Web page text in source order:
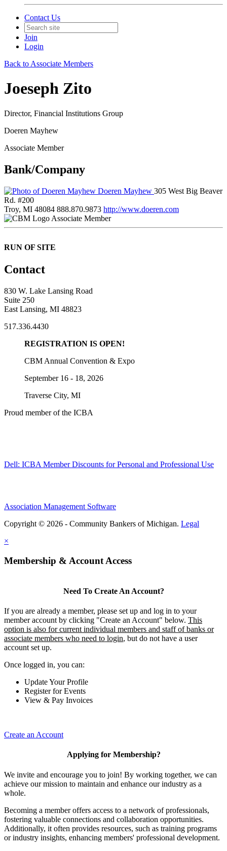
Contact Us
Join
Login
Back to Associate Members
Joeseph Zito
Director, Financial Institutions Group
Doeren Mayhew
Associate Member
Bank/Company
Doeren Mayhew 305 West Big Beaver
Rd. #200
Troy, MI 48084 888.870.9873 http://www.doeren.com
Associate Member
RUN OF SITE
Contact
830 W. Lake Lansing Road
Suite 250
East Lansing, MI 48823
517.336.4430
REGISTRATION IS OPEN!
CBM Annual Convention & Expo
September 16 - 18, 2026
Traverse City, MI
Proud member of the ICBA
Dell: ICBA Member Discounts for Personal and Professional Use
Association Management Software
Copyright © 2026 - Community Bankers of Michigan. Legal
×
Membership & Account Access
Need To Create An Account?
If you are already a member, please set up and log in to your
member account by clicking "Create an Account" below. This
option is also for current individual members and staff of banks or
associate members who need to login, but do not have a user
account set up.
Once logged in, you can:
Update Your Profile
Register for Events
View & Pay Invoices
Create an Account
Applying for Membership?
We invite and encourage you to join! By working together, we can
achieve our mission to maintain and enhance our industry as a
whole.
Becoming a member offers access to a network of professionals,
fostering valuable connections and collaboration opportunities.
Additionally, it often provides resources, such as training programs
or industry insights, enhancing members' professional development.